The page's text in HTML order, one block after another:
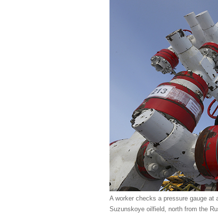
A worker checks a pressure gauge at
Suzunskoye oilfield, north from the